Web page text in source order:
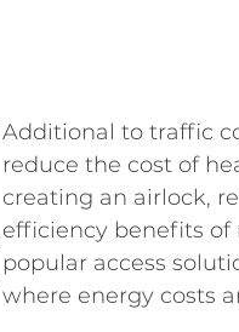
Additional to traffic
reduce the cost of
creating an airlock,
efficiency benefits of
popular access
where energy costs